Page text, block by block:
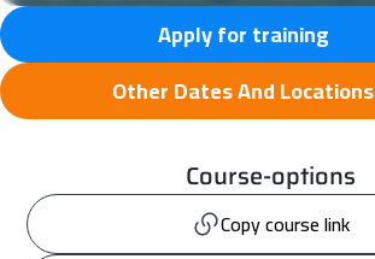
Apply for training
Other Dates And Locations
Course-options
Copy course link